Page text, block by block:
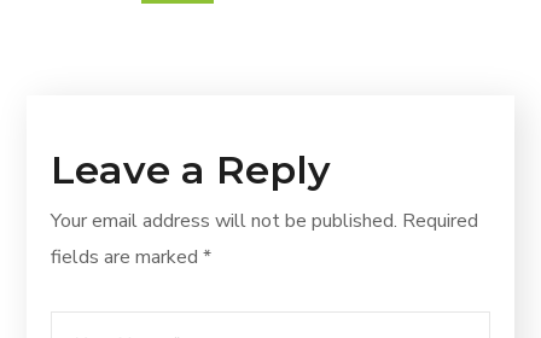
Leave a Reply
Your email address will not be published. Required
fields are marked*